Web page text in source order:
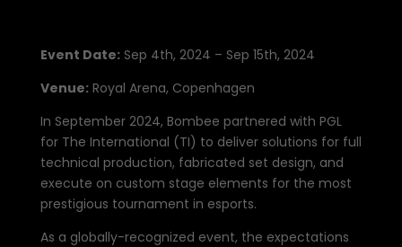
Event Date:Sep 4th, 2024 – Sep 15th, 2024
Venue:Royal Arena, Copenhagen
In September 2024, Bombee partnered with PGL
for The International (TI) to deliver solutions for full
technical production, fabricated set design, and
execute on custom stage elements for the most
prestigious tournament in esports.
As a globally-recognized event, the expectations